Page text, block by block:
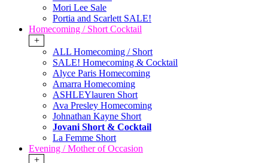
Mori Lee Sale
Portia and Scarlett SALE!
Homecoming / Short Cocktail
+
ALL Homecoming / Short
SALE! Homecoming & Cocktail
Alyce Paris Homecoming
Amarra Homecoming
ASHLEYlauren Short
Ava Presley Homecoming
Johnathan Kayne Short
Jovani Short & Cocktail
La Femme Short
Evening / Mother of Occasion
+